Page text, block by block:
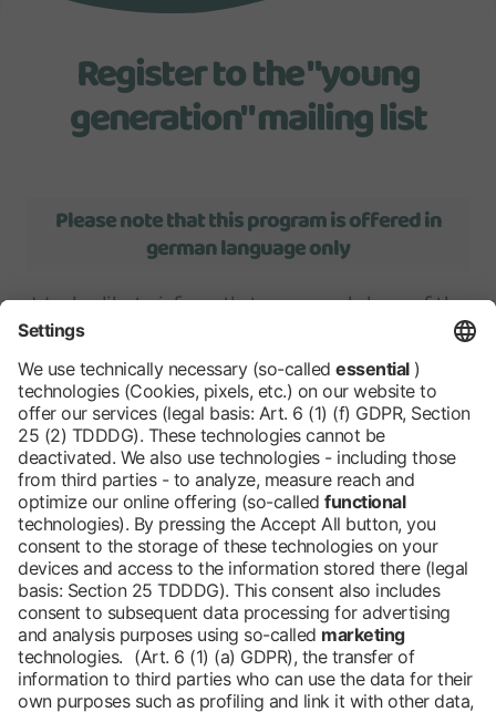
Register to the "young
generation" mailing list
Please note that this program is offered in
german language only
We also like to inform, that some workshops of the
students program
in
advance.
We will be happy toinform you automaticallyeach
year by e-mail about the current students program
as well as the career guidance offers..
Barrier-freeBlog
DE